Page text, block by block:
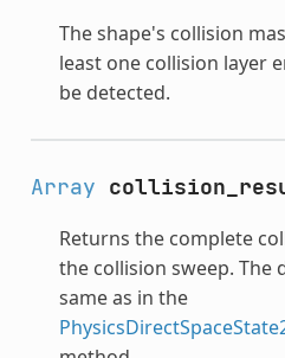
The shape's collision
least one collision layer
be detected.
Array
Returns the complete
the collision sweep. The
same as in the